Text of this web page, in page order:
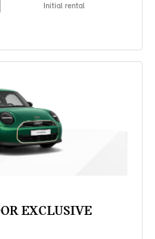
Initial rental
EXCLUSIVE